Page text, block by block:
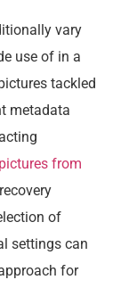
vary
use of in a
tackled
metadata
from
of
settings can
for